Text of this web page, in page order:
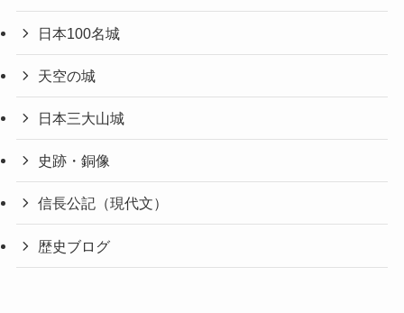
日本100名城
天空の城
日本三大山城
史跡・銅像
信長公記（現代文）
歴史ブログ